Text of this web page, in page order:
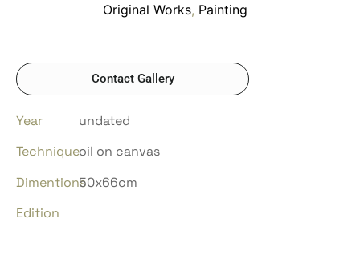
Original Works, Painting
Contact Gallery
Year
undated
Techniqueoil on canvas
Dimentions50x66cm
Edition